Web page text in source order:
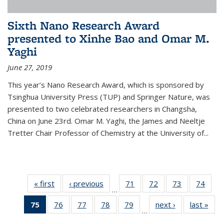
Sixth Nano Research Award
presented to Xinhe Bao and Omar M.
Yaghi
June 27, 2019
This year’s Nano Research Award, which is sponsored by
Tsinghua University Press (TUP) and Springer Nature, was
presented to two celebrated researchers in Changsha,
China on June 23rd. Omar M. Yaghi, the James and Neeltje
Tretter Chair Professor of Chemistry at the University of...
« first News‹ previous
…
71
135
72
135
News
73
135
News
74
135
75
of 135
News
76
135
77
135
78
135
79
135
…
next › Newslast »